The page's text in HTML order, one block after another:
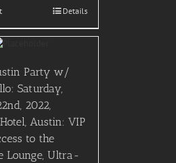
Details
Party w/
Saturday,
2022,
Austin: VIP
to the
Lounge, Ultra-